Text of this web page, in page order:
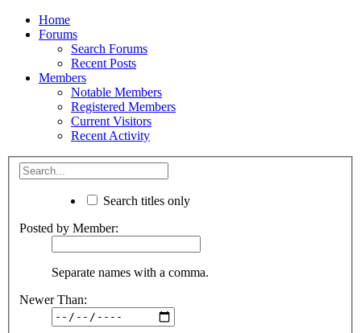
Home
Forums
Search Forums
Recent Posts
Members
Notable Members
Registered Members
Current Visitors
Recent Activity
Search titles only
Posted by Member:
Separate names with a comma.
Newer Than: